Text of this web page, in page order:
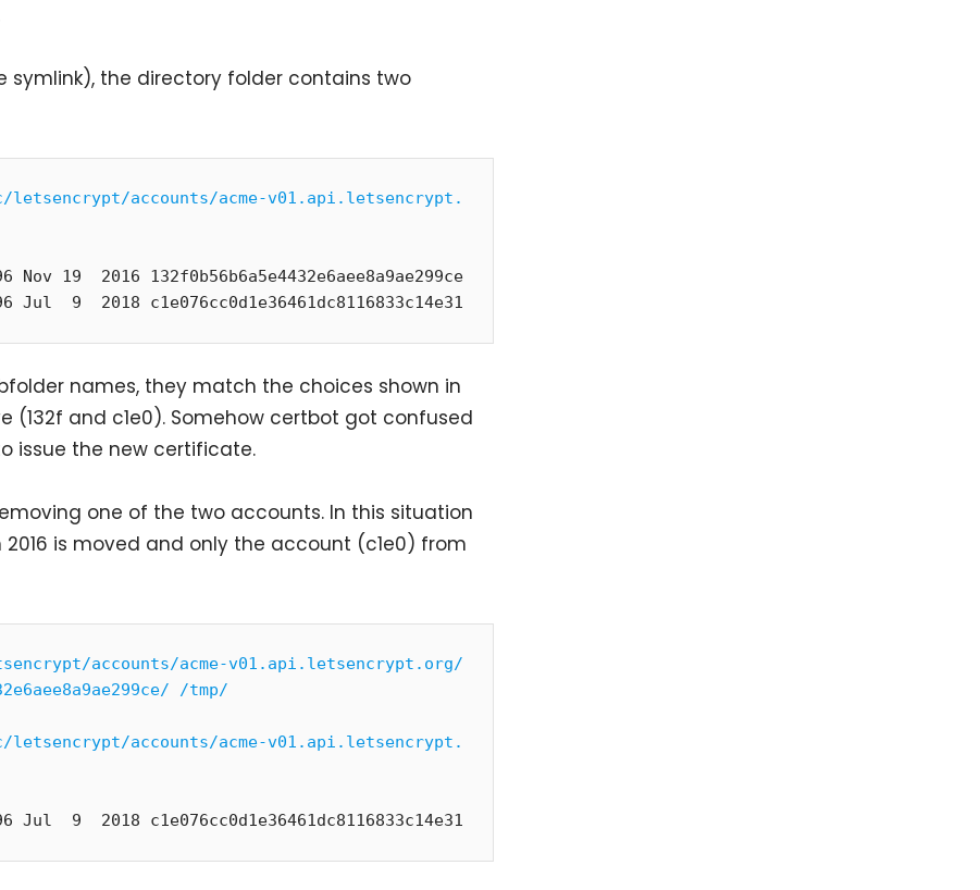
symlink), the directory folder contains two
accounts/acme-v01.api.letsencrypt.
19  2016 132f0b56b6a5e4432e6aee8a9ae299ce
9  2018 c1e076cc0d1e36461dc8116833c14e31
names, they match the choices shown in
and c1e0). Somehow certbot got confused
issue the new certificate.
one of the two accounts. In this situation
is moved and only the account (c1e0) from
accounts/acme-v01.api.letsencrypt.org/
/tmp/
accounts/acme-v01.api.letsencrypt.
9  2018 c1e076cc0d1e36461dc8116833c14e31